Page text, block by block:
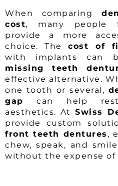
When comparing
cost, many people
provide a more
choice. Thecost of
with implants can
missing teeth
effective alternative.
one tooth or several,
gap can help
aesthetics. AtSwiss
provide custom
front teeth dentures ,
chew, speak, and
without the expense of